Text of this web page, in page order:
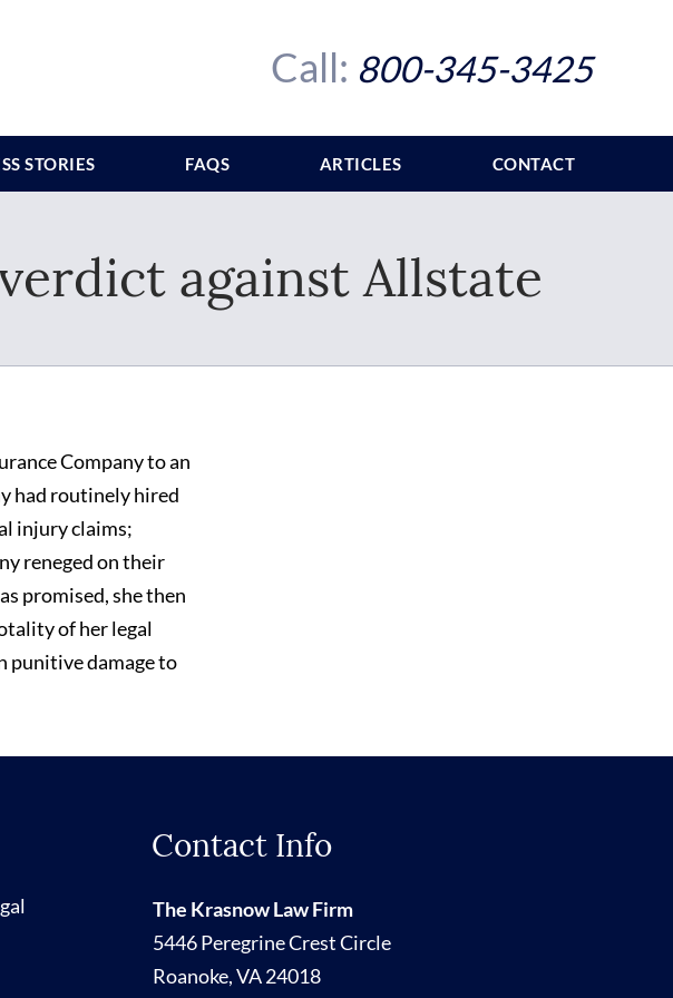
Call: 800-345-3425
STORIES FAQS ARTICLES CONTACT
against Allstate
Company to an
had routinely hired
injury claims;
reneged on their
promised, she then
of her legal
punitive damage to
Contact Info
The Krasnow Law Firm
5446 Peregrine Crest Circle
Roanoke,VA24018